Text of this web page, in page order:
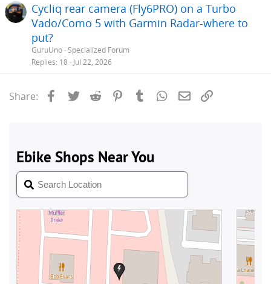
Cycliq rear camera (Fly6PRO) on a Turbo
Vado/Como 5 with Garmin Radar-where to
put?
GuruUno Specialized Forum
Replies 18 Jul 22, 2026
Share: Facebook
Twitter Reddit PinterestTumblrWhatsApp
Email